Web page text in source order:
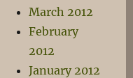
March 2012
February
2012
January 2012